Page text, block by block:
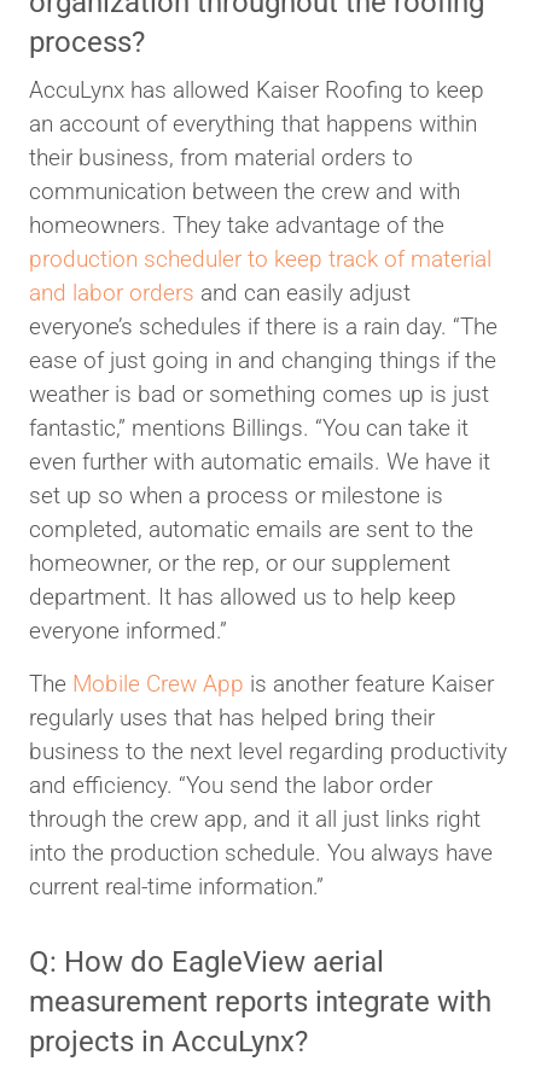
process?
AccuLynx has allowed Kaiser Roofing to keep
an account of everything that happens within
their business, from material orders to
communication between the crew and with
homeowners. They take advantage of the
production scheduler to keep track of material
and labor orders and can easily adjust
everyone’s schedules if there is a rain day. “The
ease of just going in and changing things if the
weather is bad or something comes up is just
fantastic,” mentions Billings. “You can take it
even further with automatic emails. We have it
set up so when a process or milestone is
completed, automatic emails are sent to the
homeowner, or the rep, or our supplement
department. It has allowed us to help keep
everyone informed.”
The Mobile Crew App is another feature Kaiser
regularly uses that has helped bring their
business to the next level regarding productivity
and efficiency. “You send the labor order
through the crew app, and it all just links right
into the production schedule. You always have
current real-time information.”
Q: How do EagleView aerial
measurement reports integrate with
projects in AccuLynx?